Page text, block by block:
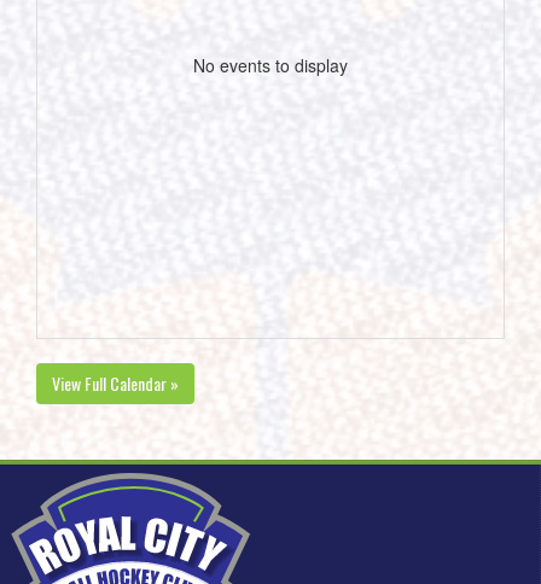
No events to display
View Full Calendar »